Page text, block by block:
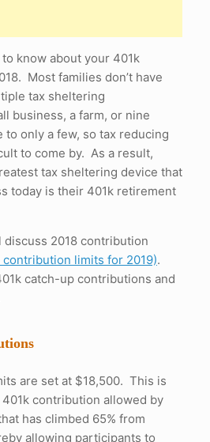
know about your 401k
Most families don’t have
tax sheltering
business, a farm, or nine
to only a few, so tax reducing
to come by. As a result,
tax sheltering device that
today is their 401k retirement
2018 contribution
contribution limits for 2019).
catch-up contributions and
are set at $18,500. This is
contribution allowed by
has climbed 65% from
allowing participants to